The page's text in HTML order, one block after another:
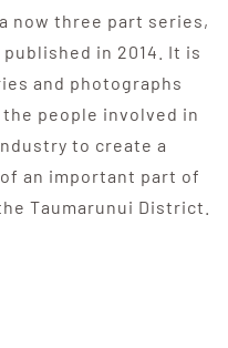
now three part series,
published in 2014. It is
and photographs
people involved in
to create a
an important part of
Taumarunui District.